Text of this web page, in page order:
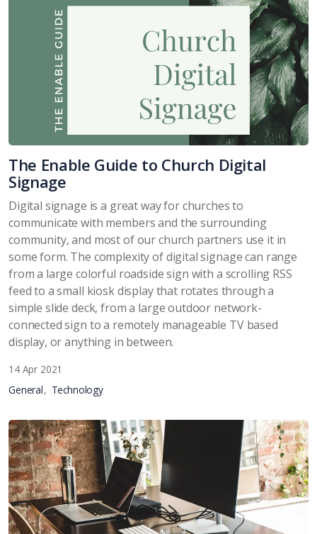
The Enable Guide to Church Digital
Signage
Digital signage is a great way for churches to
communicate with members and the surrounding
community, and most of our church partners use it in
some form. The complexity of digital signage can range
from a large colorful roadside sign with a scrolling RSS
feed to a small kiosk display that rotates through a
simple slide deck, from a large outdoor network-
connected sign to a remotely manageable TV based
display, or anything in between.
14 Apr 2021
General
Technology